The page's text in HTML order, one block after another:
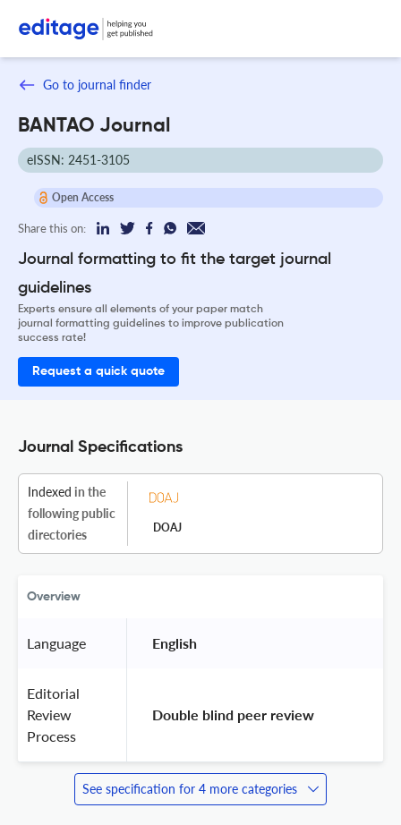
Go to journal finder
BANTAO Journal
eISSN: 2451-3105
Open Access
Share this on:
Journal formatting to fit the target journal
guidelines
Experts ensure all elements of your paper match
journal formatting guidelines to improve publication
success rate!
Request a quick quote
Journal Specifications
Indexed in the
following public
directories
DOAJ
Overview
Language English
Editorial
Review
Process
Double blind peer review
See specification for 4 more categories